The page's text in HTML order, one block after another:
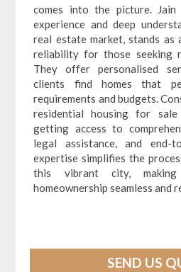
comes into the picture.
experience and deep
real estate market, stands as
reliability for those seeking
They offer personalised
clients find homes that
requirements and budgets.
residential housing for sale
getting access to
legal assistance, and end-
expertise simplifies the
this vibrant city,
homeownership seamless and
SEND US